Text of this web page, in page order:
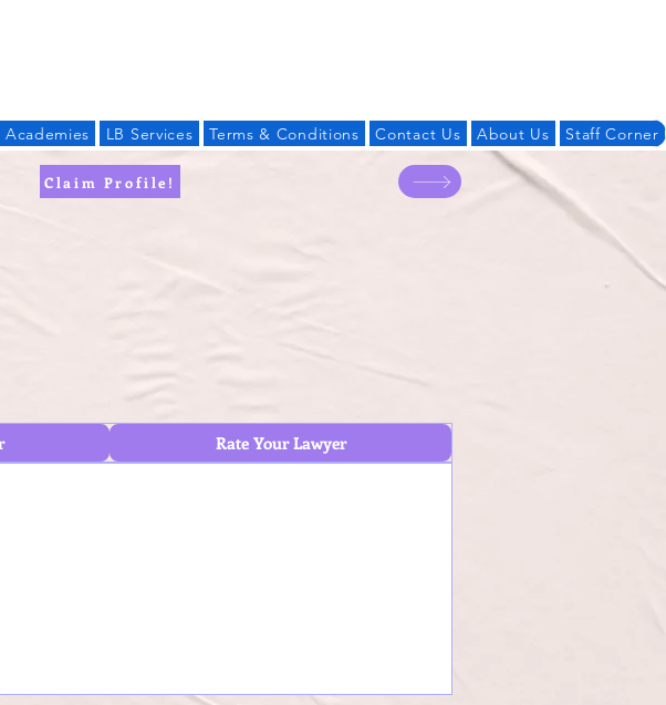
Academies LB Services Terms & Conditions Contact Us About Us Staff Corner
Ratings
Claim Profile!
Rate Your Lawyer